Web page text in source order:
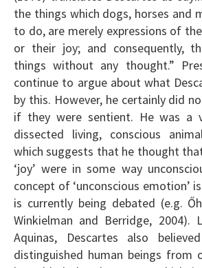
the things which dogs, horses and
to do, are merely expressions of
or their joy; and consequently,
things without any thought.”
continue to argue about what
by this. However, he certainly did
if they were sentient. He was a
dissected living, conscious
which suggests that he thought that
‘joy’ were in some way
concept of ‘unconscious emotion’
is currently being debated (e.g.
Winkielman and Berridge, 2004).
Aquinas, Descartes also
distinguished human beings from